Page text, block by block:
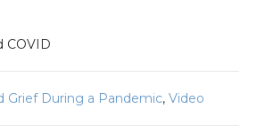
COVID
Grief During a Pandemic, Video